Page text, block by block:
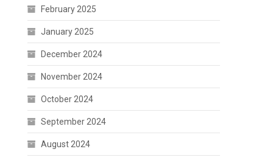
February 2025
January 2025
December 2024
November 2024
October 2024
September 2024
August 2024